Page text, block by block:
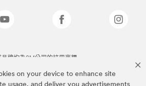
on your device to enhance site
品牌均為3M公司的註冊商標